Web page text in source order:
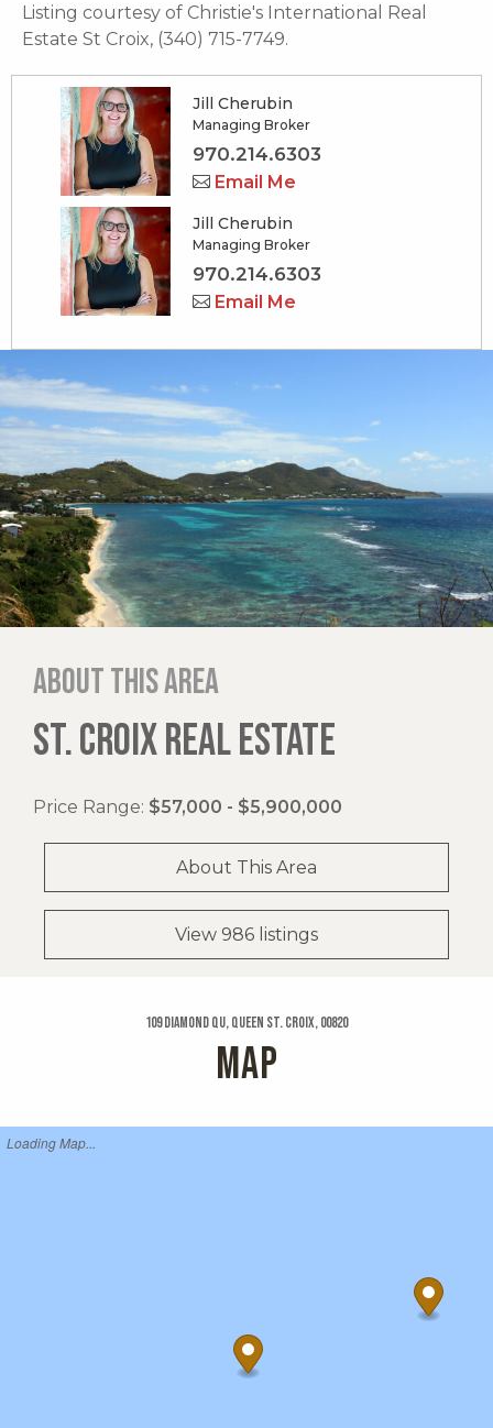
Listing courtesy of Christie's International Real
Estate St Croix, (340) 715-7749.
Jill Cherubin
Managing Broker
970.214.6303
Email Me
Jill Cherubin
Managing Broker
970.214.6303
Email Me
About this area
ST. CROIX REAL ESTATE
Price Range: $57,000 - $5,900,000
About This Area
View 986 listings
109 Diamond Qu, Queen St. Croix, 00820
MAP
Loading Map...